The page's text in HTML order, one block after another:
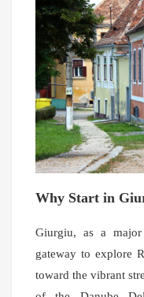
Why Start in
Giurgiu, as a
gateway to explore
toward the vibrant